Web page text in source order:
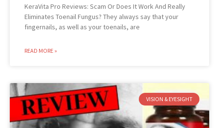
KeraVita Pro Reviews: Scam Or Does It Work And Really
Eliminates Toenail Fungus? They always say that your
fingernails, as well as your toenails, are
READ MORE »
VISION & EYESIGHT